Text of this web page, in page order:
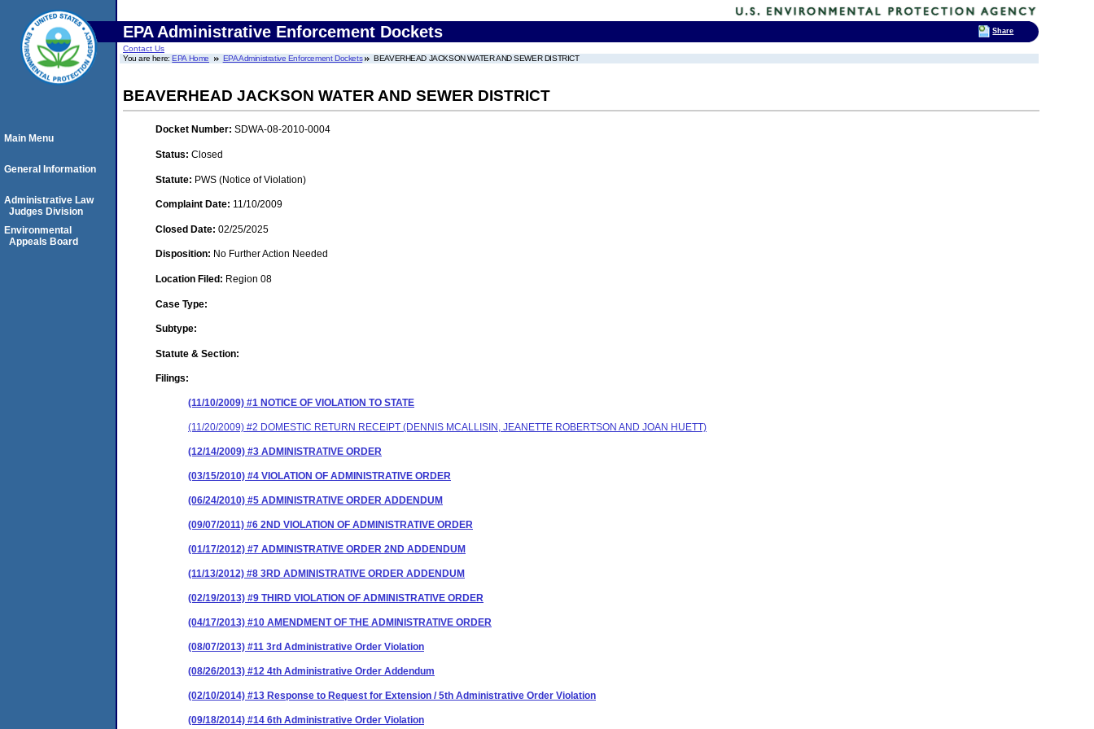
EPA Administrative Enforcement Dockets
Contact Us
You are here:EPA Home EPA Administrative Enforcement Dockets BEAVERHEAD JACKSON WATER AND SEWER DISTRICT
BEAVERHEAD JACKSON WATER AND SEWER DISTRICT
Docket Number: SDWA-08-2010-0004
Status: Closed
Statute: PWS (Notice of Violation)
Complaint Date: 11/10/2009
Closed Date: 02/25/2025
Disposition: No Further Action Needed
Location Filed: Region 08
Case Type:
Subtype:
Statute & Section:
Filings:
(11/10/2009) #1 NOTICE OF VIOLATION TO STATE
(11/20/2009) #2 DOMESTIC RETURN RECEIPT (DENNIS MCALLISIN, JEANETTE ROBERTSON AND JOAN HUETT)
(12/14/2009) #3 ADMINISTRATIVE ORDER
(03/15/2010) #4 VIOLATION OF ADMINISTRATIVE ORDER
(06/24/2010) #5 ADMINISTRATIVE ORDER ADDENDUM
(09/07/2011) #6 2ND VIOLATION OF ADMINISTRATIVE ORDER
(01/17/2012) #7 ADMINISTRATIVE ORDER 2ND ADDENDUM
(11/13/2012) #8 3RD ADMINISTRATIVE ORDER ADDENDUM
(02/19/2013) #9 THIRD VIOLATION OF ADMINISTRATIVE ORDER
(04/17/2013) #10 AMENDMENT OF THE ADMINISTRATIVE ORDER
(08/07/2013) #11 3rd Administrative Order Violation
(08/26/2013) #12 4th Administrative Order Addendum
(02/10/2014) #13 Response to Request for Extension / 5th Administrative Order Violation
(09/18/2014) #14 6th Administrative Order Violation
Main Menu
General Information
Administrative Law
Judges Division
Environmental
Appeals Board
Share